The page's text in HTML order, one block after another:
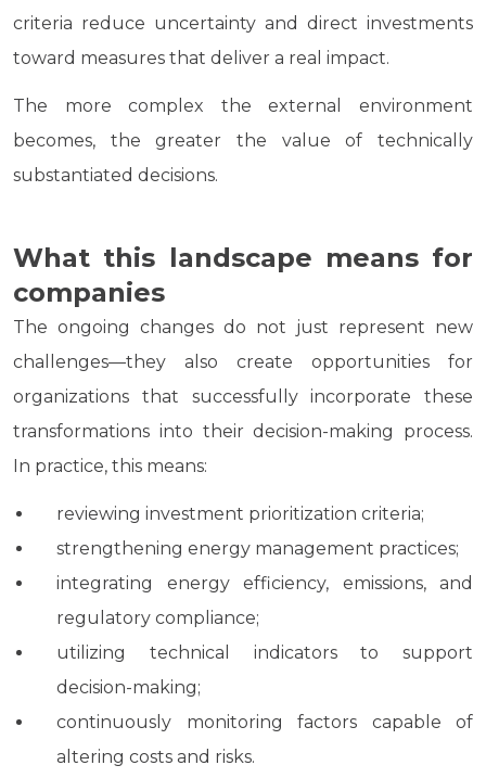
criteria reduce uncertainty and direct investments
toward measures that deliver a real impact.
The more complex the external environment
becomes, the greater the value of technically
substantiated decisions.
What this landscape means for
companies
The ongoing changes do not just represent new
challenges—they also create opportunities for
organizations that successfully incorporate these
transformations into their decision-making process.
In practice, this means:
reviewing investment prioritization criteria;
strengthening energy management practices;
integrating energy efficiency, emissions, and
regulatory compliance;
utilizing technical indicators to support
decision-making;
continuously monitoring factors capable of
altering costs and risks.